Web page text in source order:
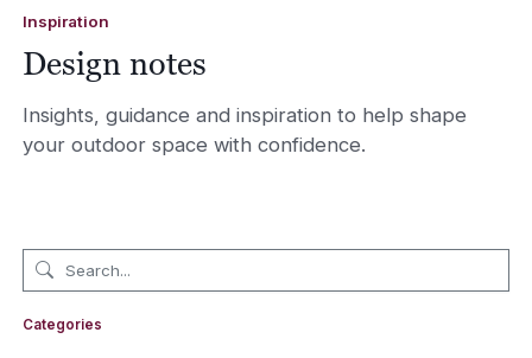
Inspiration
Design notes
Insights, guidance and inspiration to help shape
your outdoor space with confidence.
Categories